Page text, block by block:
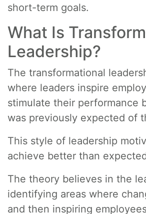
short-term goals.
What Is
Leadership?
The transformational
where leaders inspire
stimulate their performance
was previously expected of
This style of leadership
achieve better than
The theory believes in the
identifying areas where
and then inspiring